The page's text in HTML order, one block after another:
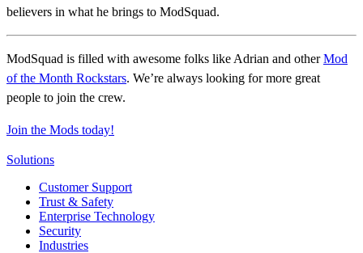
believers in what he brings to ModSquad.
ModSquad is filled with awesome folks like Adrian and otherMod
of the Month Rockstars. We’re always looking for more great
people to join the crew.
Join the Mods today!
Solutions
Customer Support
Trust & Safety
Enterprise Technology
Security
Industries